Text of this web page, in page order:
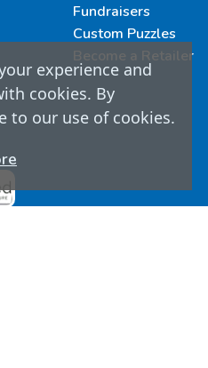
Fundraisers
Custom Puzzles
Become a Retailer
experience and
cookies. By
to our use of cookies.